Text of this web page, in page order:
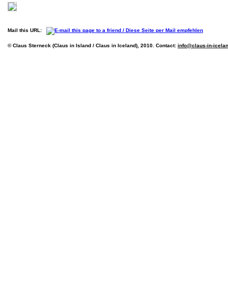
Mail this URL:
© Claus Sterneck (Claus in Island / Claus in Iceland), 2010. Contact: info@claus-in-